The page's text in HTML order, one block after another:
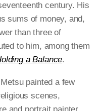
century. His
sums of money, and,
than three of
to him, among them
a Balance.
painted a few
scenes,